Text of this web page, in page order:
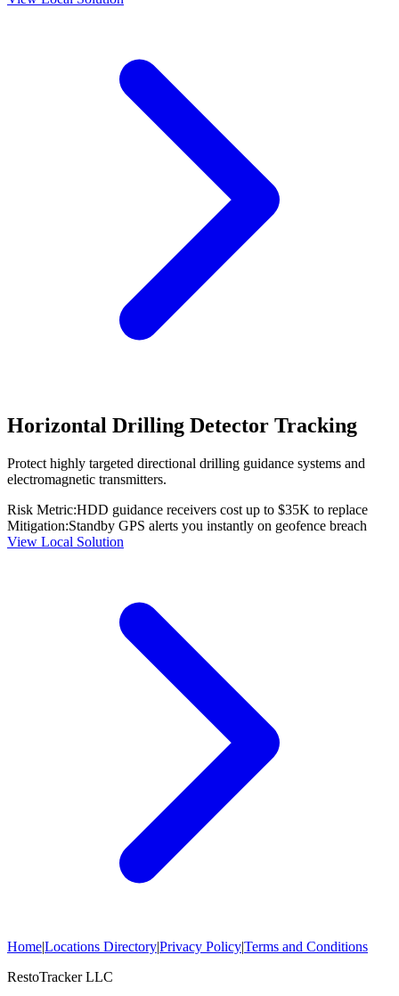
Horizontal Drilling Detector Tracking
Protect highly targeted directional drilling guidance systems and
electromagnetic transmitters.
Risk Metric:HDD guidance receivers cost up to $35K to replace
Mitigation:Standby GPS alerts you instantly on geofence breach
View Local Solution
Home|Locations Directory|Privacy Policy|Terms and Conditions
RestoTracker LLC